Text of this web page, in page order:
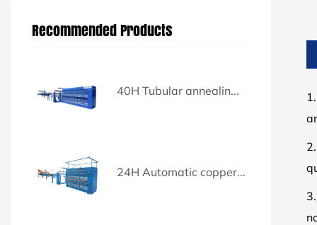
Recommended Products
40H Tubular annealin...
24H Automatic copper...